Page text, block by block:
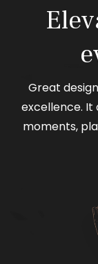
Great
excellence.
moments,